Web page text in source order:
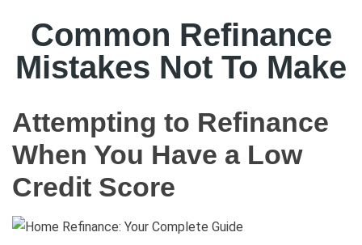
Common Refinance
Mistakes Not To Make
Attempting to Refinance
When You Have a Low
Credit Score